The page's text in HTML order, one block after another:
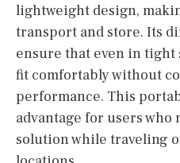
lightweight design,
transport and store. Its
ensure that even in tight
fit comfortably without
performance. This
advantage for users
solution while traveling